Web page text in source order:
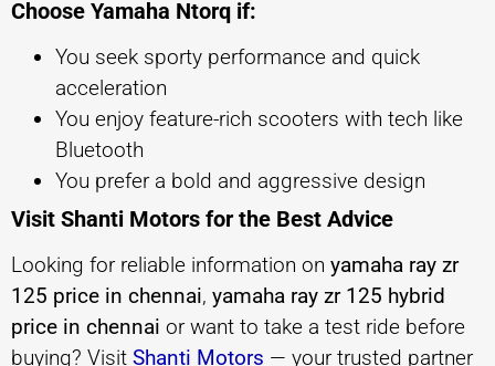
Choose Yamaha Ntorq if:
You seek sporty performance and quick
acceleration
You enjoy feature-rich scooters with tech like
Bluetooth
You prefer a bold and aggressive design
Visit Shanti Motors for the Best Advice
Looking for reliable information on yamaha ray zr
125 price in chennai, yamaha ray zr 125 hybrid
price in chennai or want to take a test ride before
buying? Visit Shanti Motors — your trusted partner